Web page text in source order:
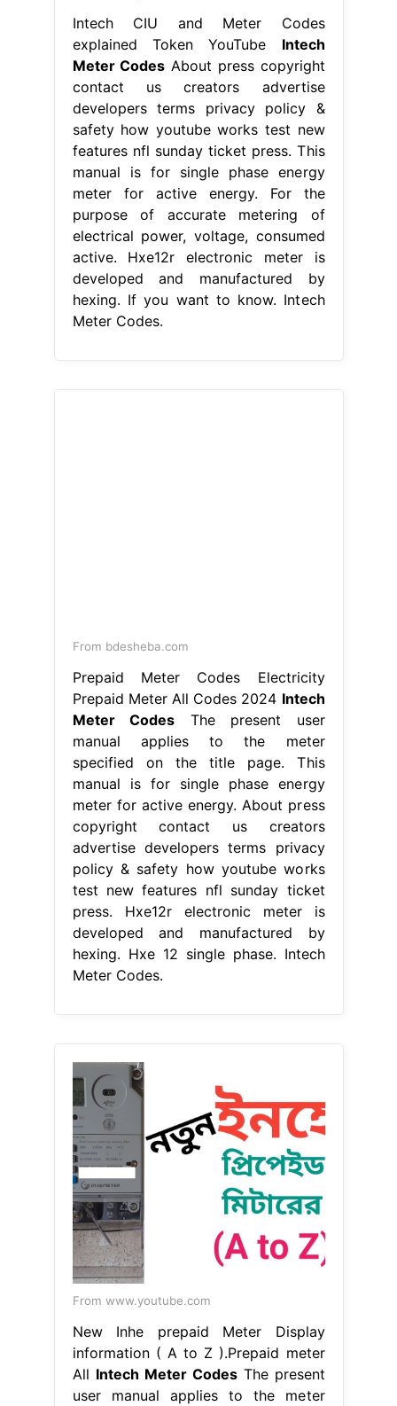
Intech CIU and Meter Codes
explained Token YouTube Intech
Meter Codes About press copyright
contact us creators advertise
developers terms privacy policy &
safety how youtube works test new
features nfl sunday ticket press. This
manual is for single phase energy
meter for active energy. For the
purpose of accurate metering of
electrical power, voltage, consumed
active. Hxe12r electronic meter is
developed and manufactured by
hexing. If you want to know. Intech
Meter Codes.
From bdesheba.com
Prepaid Meter Codes Electricity
Prepaid Meter All Codes 2024 Intech
Meter Codes The present user
manual applies to the meter
specified on the title page. This
manual is for single phase energy
meter for active energy. About press
copyright contact us creators
advertise developers terms privacy
policy & safety how youtube works
test new features nfl sunday ticket
press. Hxe12r electronic meter is
developed and manufactured by
hexing. Hxe 12 single phase. Intech
Meter Codes.
From www.youtube.com
New Inhe prepaid Meter Display
information ( A to Z ).Prepaid meter
All Intech Meter CodesThe present
user manual applies to the meter